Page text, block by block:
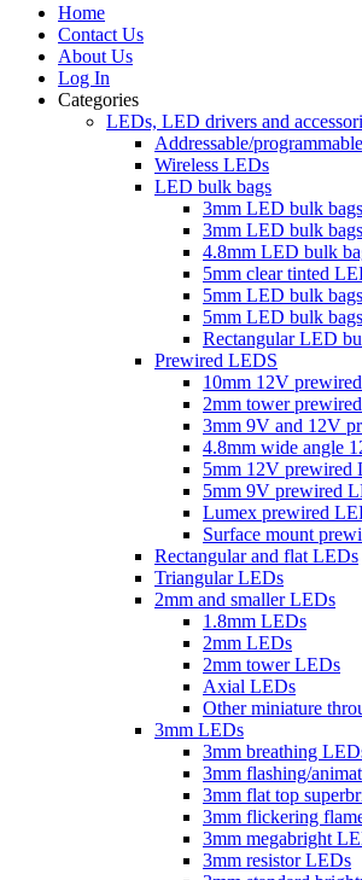
Home
Contact Us
About Us
Log In
Categories
LEDs, LED drivers and
Addressable/
Wireless LEDs
LED bulk bags
3mm LED bulk
3mm LED bulk
4.8mm LED bulk
5mm clear tinted
5mm LED bulk
5mm LED bulk
Rectangular LED
Prewired LEDS
10mm 12V
2mm tower
3mm 9V and 12V
4.8mm wide angle
5mm 12V prewired
5mm 9V prewired
Lumex prewired
Surface mount
Rectangular and flat LEDs
Triangular LEDs
2mm and smaller LEDs
1.8mm LEDs
2mm LEDs
2mm tower LEDs
Axial LEDs
Other miniature
3mm LEDs
3mm breathing
3mm flashing/
3mm flat top
3mm flickering
3mm megabright
3mm resistor LEDs